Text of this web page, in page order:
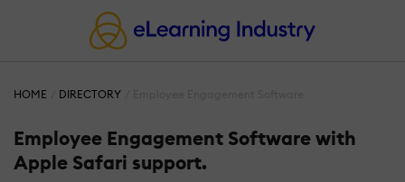
HOME DIRECTORY
Employee Engagement Software with
Apple Safari support.